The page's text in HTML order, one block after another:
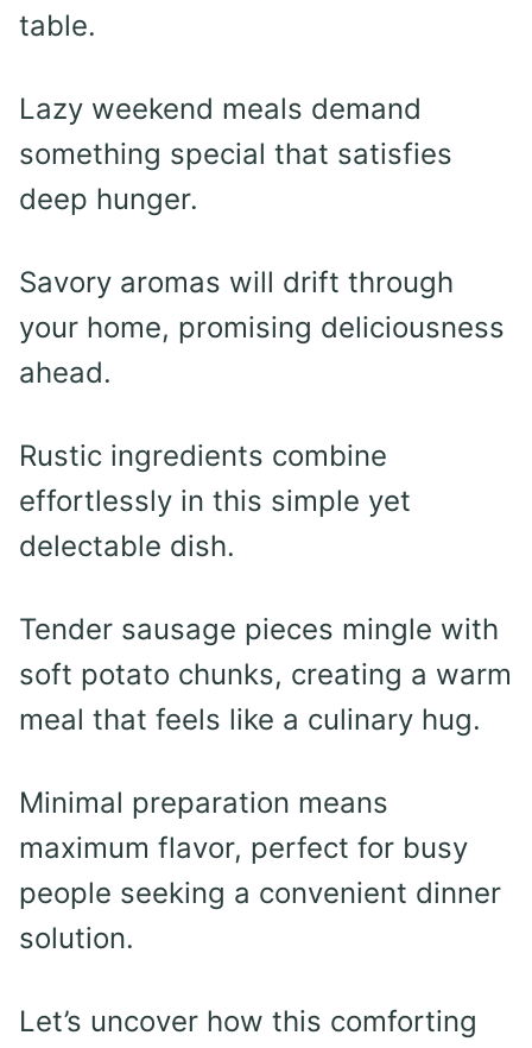
table.
Lazy weekend meals demand
something special that satisfies
deep hunger.
Savory aromas will drift through
your home, promising deliciousness
ahead.
Rustic ingredients combine
effortlessly in this simple yet
delectable dish.
Tender sausage pieces mingle with
soft potato chunks, creating a warm
meal that feels like a culinary hug.
Minimal preparation means
maximum flavor, perfect for busy
people seeking a convenient dinner
solution.
Let’s uncover how this comforting